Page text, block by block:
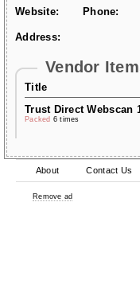
Website: Phone:
Address:
Vendor
Title
Trust Direct Webscan
Packed 6 times
About Contact Us
Remove ad